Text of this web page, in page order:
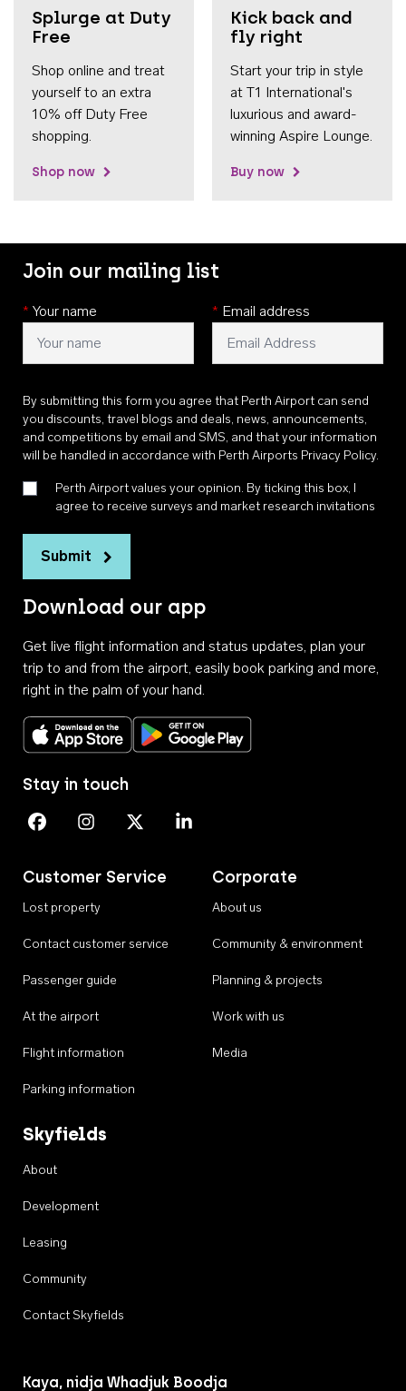
Splurge at Duty
Free
Shop online and treat
yourself to an extra
10% off Duty Free
shopping.
Shop now
Kick back and
fly right
Start your trip in style
at T1 International's
luxurious and award-
winning Aspire Lounge.
Buy now
Join our mailing list
* Your name * Email address
By submitting this form you agree that Perth Airport can send
you discounts, travel blogs and deals, news, announcements,
and competitions by email and SMS, and that your information
will be handled in accordance with Perth Airports Privacy Policy.
Perth Airport values your opinion. By ticking this box, I
agree to receive surveys and market research invitations
Submit
Download our app
Get live flight information and status updates, plan your
trip to and from the airport, easily book parking and more,
right in the palm of your hand.
Download on the App StoreGet it on Google Play
Customer Service
Lost property
Contact customer service
Passenger guide
At the airport
Flight information
Parking information
Corporate
About us
Community & environment
Planning & projects
Work with us
Media
Skyfields
About
Development
Leasing
Community
Contact Skyfields
Stay in touch
Perth Airport on Facebook
Perth Airport on Instagram
Perth Airport on X
Perth Airport on Linkedin
Kaya, nidja Whadjuk Boodja